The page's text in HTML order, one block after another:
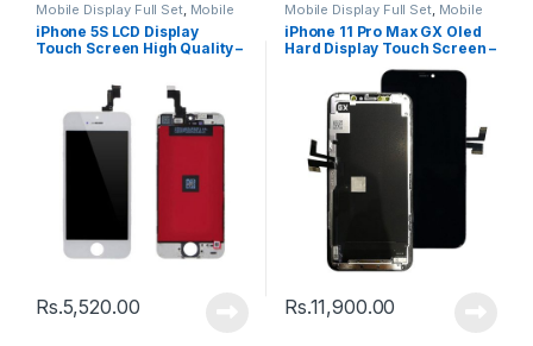
Mobile Display Full Set, Mobile
Spare Parts
iPhone 5S LCD Display
Touch Screen High Quality –
Rs.5,520.00
Mobile Display Full Set, Mobile
Spare Parts
iPhone 11 Pro Max GX Oled
Hard Display Touch Screen –
Rs.11,900.00